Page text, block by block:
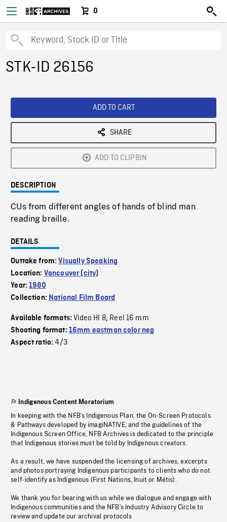
0
STK-ID 26156
ADD TO CART
SHARE
ADD TO CLIPBIN
DESCRIPTION
CUs from different angles of hands of blind man
reading braille.
DETAILS
Outtake from:Visually Speaking
Location: Vancouver (city)
Year:1980
Collection: National Film Board
Available formats:Video HI 8, Reel 16 mm
Shooting format: 16mm eastman color neg
Aspect ratio:4/3
Indigenous Content Moratorium
In keeping with the NFB’s Indigenous Plan, the On-Screen Protocols
& Pathways developed by imagiNATIVE, and the guidelines of the
Indigenous Screen Office, NFB Archives is dedicated to the principle
that Indigenous stories must be told by Indigenous creators.
As a result, we have suspended the licensing of archives, excerpts
and photos portraying Indigenous participants to clients who do not
self-identify as Indigenous (First Nations, Inuit or Métis).
We thank you for bearing with us while we dialogue and engage with
Indigenous communities and the NFB’s Industry Advisory Circle to
review and update our archival protocols